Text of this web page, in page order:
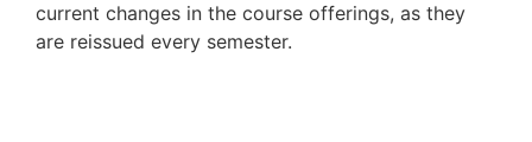
current changes in the course offerings, as they
are reissued every semester.